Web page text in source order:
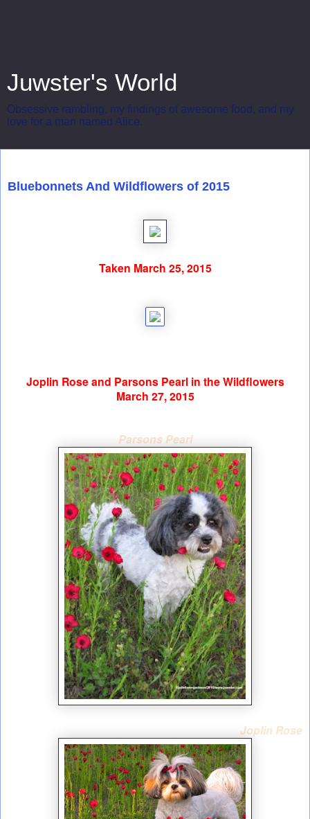
Juwster's World
Obsessive rambling, my findings of awesome food, and my
love for a man named Alice.
Bluebonnets And Wildflowers of 2015
Taken March 25, 2015
Joplin Rose and Parsons Pearl in the Wildflowers
March 27, 2015
Parsons Pearl
Joplin Rose